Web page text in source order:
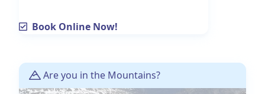
Book Online Now!
Are you in the Mountains?